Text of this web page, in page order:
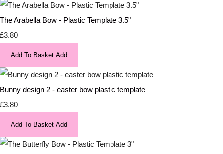
The Arabella Bow - Plastic Template 3.5"
£3.80
Add To Basket Add
Bunny design 2 - easter bow plastic template
£3.80
Add To Basket Add